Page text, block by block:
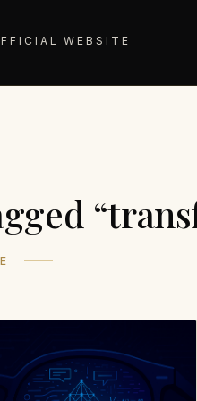
WEBSITE